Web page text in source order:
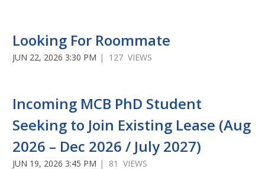
Looking For Roommate
JUN 22, 2026 3:30 PM | 127 VIEWS
Incoming MCB PhD Student
Seeking to Join Existing Lease (Aug
2026 – Dec 2026 / July 2027)
JUN 19, 2026 3:45 PM | 81 VIEWS